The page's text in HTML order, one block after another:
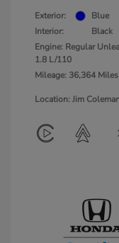
Exterior:
Blue
Interior:
Black
Engine: Regular
1.8 L/110
Mileage: 36,364 Miles
Location: Jim